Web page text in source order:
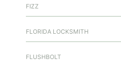
FIZZ
FLORIDA LOCKSMITH
FLUSHBOLT